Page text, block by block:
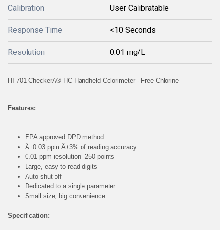
Calibration User Calibratable
Response Time <10 Seconds
Resolution 0.01 mg/L
HI 701 CheckerÂ® HC Handheld Colorimeter - Free Chlorine
Features:
EPA approved DPD method
Â±0.03 ppm Â±3% of reading accuracy
0.01 ppm resolution, 250 points
Large, easy to read digits
Auto shut off
Dedicated to a single parameter
Small size, big convenience
Specification: